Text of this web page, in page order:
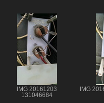
IMG 20161203
131046684
IMG